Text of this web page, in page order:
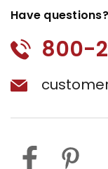
Have questions?
800-